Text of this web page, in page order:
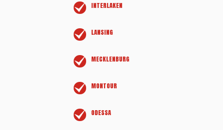
INTERLAKEN
LANSING
MECKLENBURG
MONTOUR
ODESSA